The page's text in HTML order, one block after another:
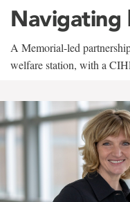
Navigating
A Memorial-led
welfare station, with a